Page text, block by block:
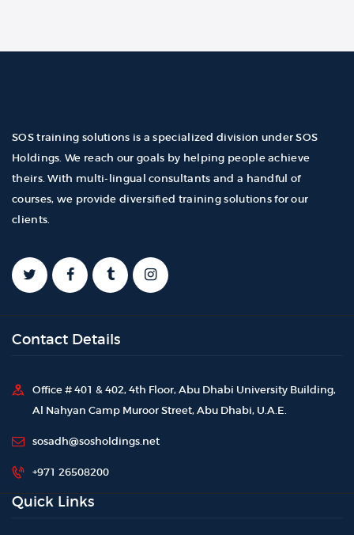
SOS training solutions is a specialized division under SOS
Holdings. We reach our goals by helping people achieve
theirs. With multi-lingual consultants and a handful of
courses, we provide diversified training solutions for our
clients.
Contact Details
Office # 401 & 402, 4th Floor, Abu Dhabi University Building,
Al Nahyan Camp Muroor Street, Abu Dhabi, U.A.E.
sosadh@sosholdings.net
+971 26508200
Quick Links